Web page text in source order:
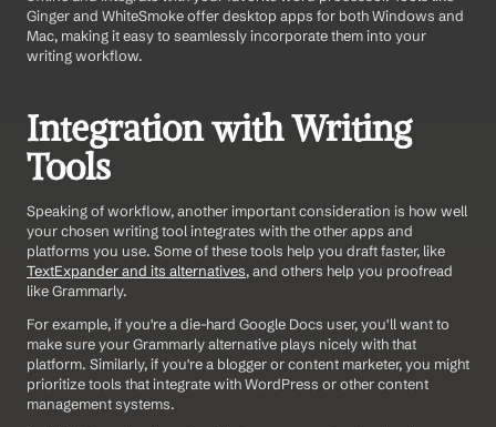
Ginger and WhiteSmoke offer desktop apps for both Windows and
Mac, making it easy to seamlessly incorporate them into your
writing workflow.
Integration with Writing
Tools
Speaking of workflow, another important consideration is how well
your chosen writing tool integrates with the other apps and
TextExpander and its alternatives, and others help you proofread
like Grammarly.
For example, if you're a die-hard Google Docs user, you'll want to
make sure your Grammarly alternative plays nicely with that
platform. Similarly, if you're a blogger or content marketer, you might
prioritize tools that integrate with WordPress or other content
management systems.